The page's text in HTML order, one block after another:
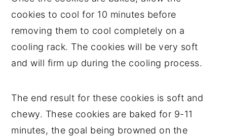
cookies to cool for 10 minutes before
removing them to cool completely on a
cooling rack. The cookies will be very soft
and will firm up during the cooling process.
The end result for these cookies is soft and
chewy. These cookies are baked for 9-11
minutes, the goal being browned on the